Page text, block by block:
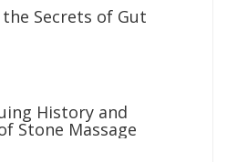
Secrets of Gut
History and
Stone Massage